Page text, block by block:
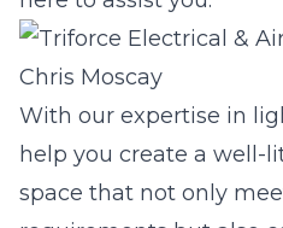
With our expertise in
help you create a well-
space that not only